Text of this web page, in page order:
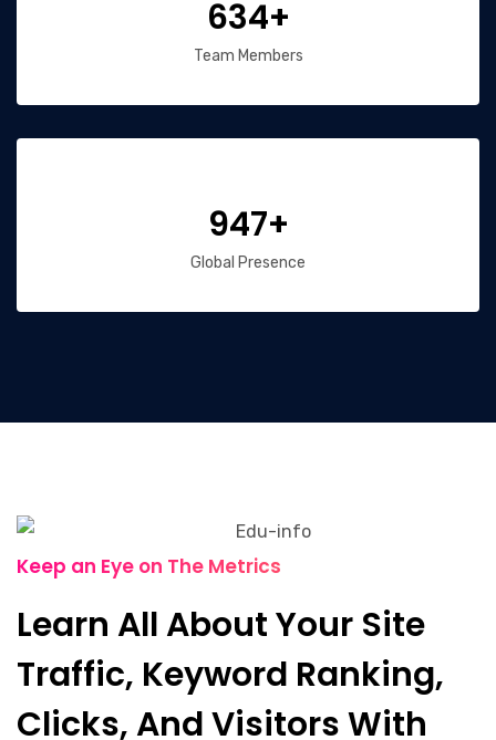
634+
Team Members
947+
Global Presence
Keep an Eye on The Metrics
Learn All About Your Site
Traffic, Keyword Ranking,
Clicks, And Visitors With